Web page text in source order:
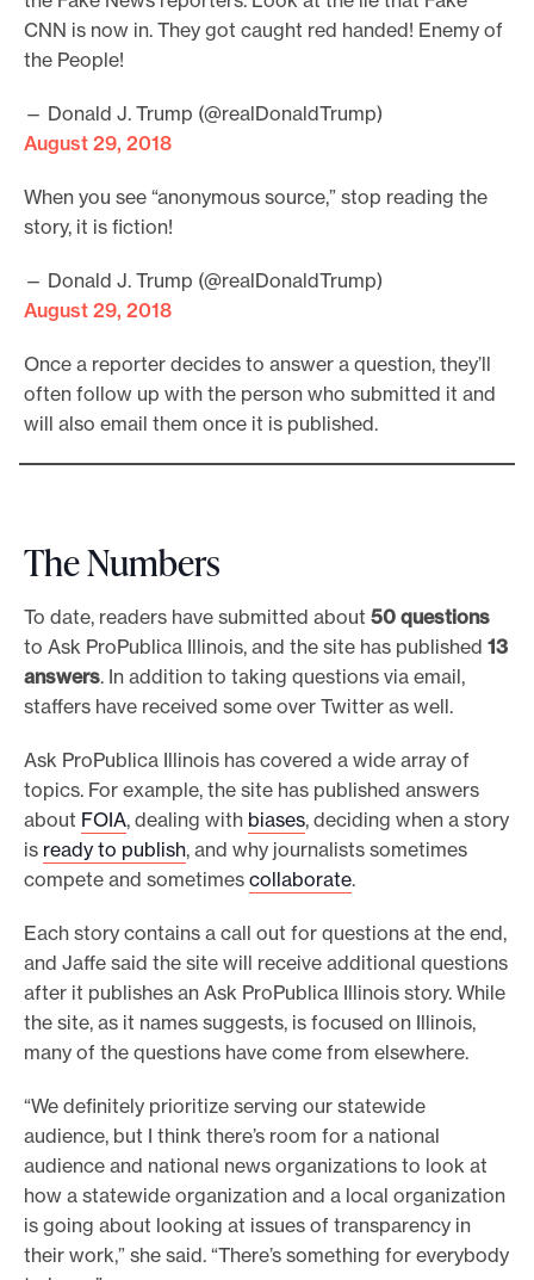
CNN is now in. They got caught red handed! Enemy of
the People!
— Donald J. Trump (@realDonaldTrump)
August 29, 2018
When you see “anonymous source,” stop reading the
story, it is fiction!
— Donald J. Trump (@realDonaldTrump)
August 29, 2018
Once a reporter decides to answer a question, they’ll
often follow up with the person who submitted it and
will also email them once it is published.
The Numbers
To date, readers have submitted about 50 questions
to Ask ProPublica Illinois, and the site has published 13
answers. In addition to taking questions via email,
staffers have received some over Twitter as well.
Ask ProPublica Illinois has covered a wide array of
topics. For example, the site has published answers
about FOIA, dealing with biases, deciding when a story
is ready to publish, and why journalists sometimes
compete and sometimes collaborate.
Each story contains a call out for questions at the end,
and Jaffe said the site will receive additional questions
after it publishes an Ask ProPublica Illinois story. While
the site, as it names suggests, is focused on Illinois,
many of the questions have come from elsewhere.
“We definitely prioritize serving our statewide
audience, but I think there’s room for a national
audience and national news organizations to look at
how a statewide organization and a local organization
is going about looking at issues of transparency in
their work,” she said. “There’s something for everybody